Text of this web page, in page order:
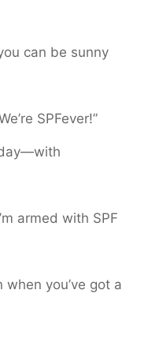
can be sunny
SPFever!”
day—with
armed with SPF
when you’ve got a